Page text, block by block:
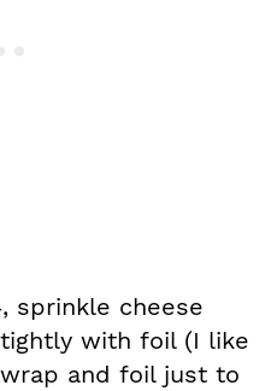
sprinkle cheese
with foil (I like
and foil just to